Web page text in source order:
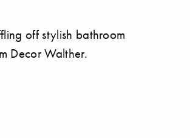
off stylish bathroom
Decor Walther.